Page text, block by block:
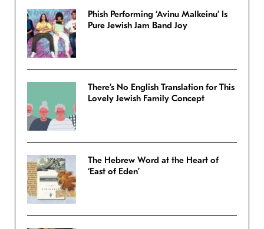
Phish Performing ‘Avinu Malkeinu’ Is
Pure Jewish Jam Band Joy
There’s No English Translation for This
Lovely Jewish Family Concept
The Hebrew Word at the Heart of
‘East of Eden’